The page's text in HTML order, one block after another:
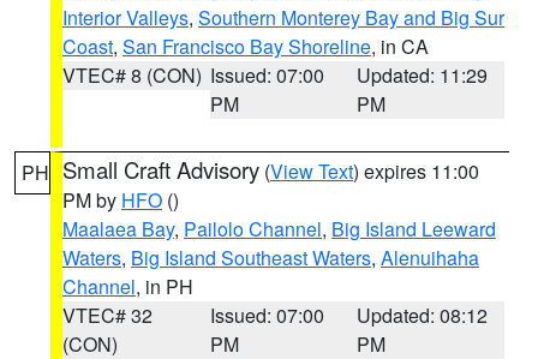
Interior Valleys, Southern Monterey Bay and Big Sur
Coast, San Francisco Bay Shoreline, in CA
VTEC# 8 (CON) Issued: 07:00
PM
Updated: 11:29
PM
PH Small Craft Advisory (View Text) expires 11:00
PM by HFO ()
Maalaea Bay, Pailolo Channel, Big Island Leeward
Waters, Big Island Southeast Waters, Alenuihaha
Channel, in PH
VTEC# 32
(CON)
Issued: 07:00
PM
Updated: 08:12
PM